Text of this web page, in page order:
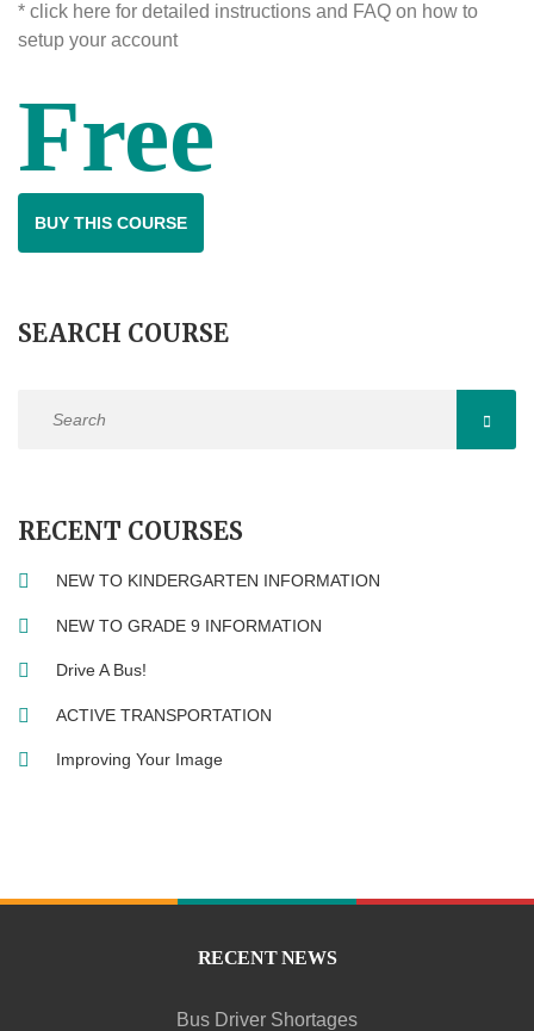
* click here for detailed instructions and FAQ on how to
setup your account
Free
BUY THIS COURSE
SEARCH COURSE
RECENT COURSES
NEW TO KINDERGARTEN INFORMATION
NEW TO GRADE 9 INFORMATION
Drive A Bus!
ACTIVE TRANSPORTATION
Improving Your Image
RECENT NEWS
Bus Driver Shortages